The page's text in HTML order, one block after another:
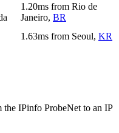
1.20ms from Rio de
Janeiro, BR
1.63ms from Seoul, KR
the IPinfo ProbeNet to an IP